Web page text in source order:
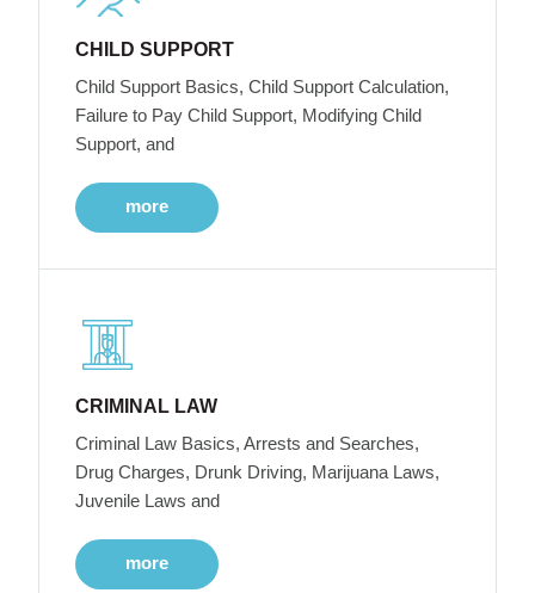
CHILD SUPPORT
Child Support Basics, Child Support Calculation,
Failure to Pay Child Support, Modifying Child
Support, and
more
CRIMINAL LAW
Criminal Law Basics, Arrests and Searches,
Drug Charges, Drunk Driving, Marijuana Laws,
Juvenile Laws and
more